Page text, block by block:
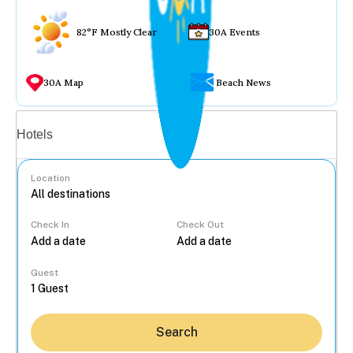
82°F Mostly Clear 30A Events
30A Map Beach News
Hotels
Location
Check In Check Out
Guest
Search